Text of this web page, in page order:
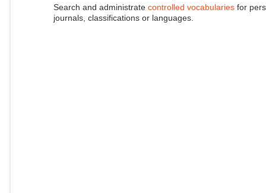
Search and administrate controlled vocabulariesfor
journals, classifications or languages.